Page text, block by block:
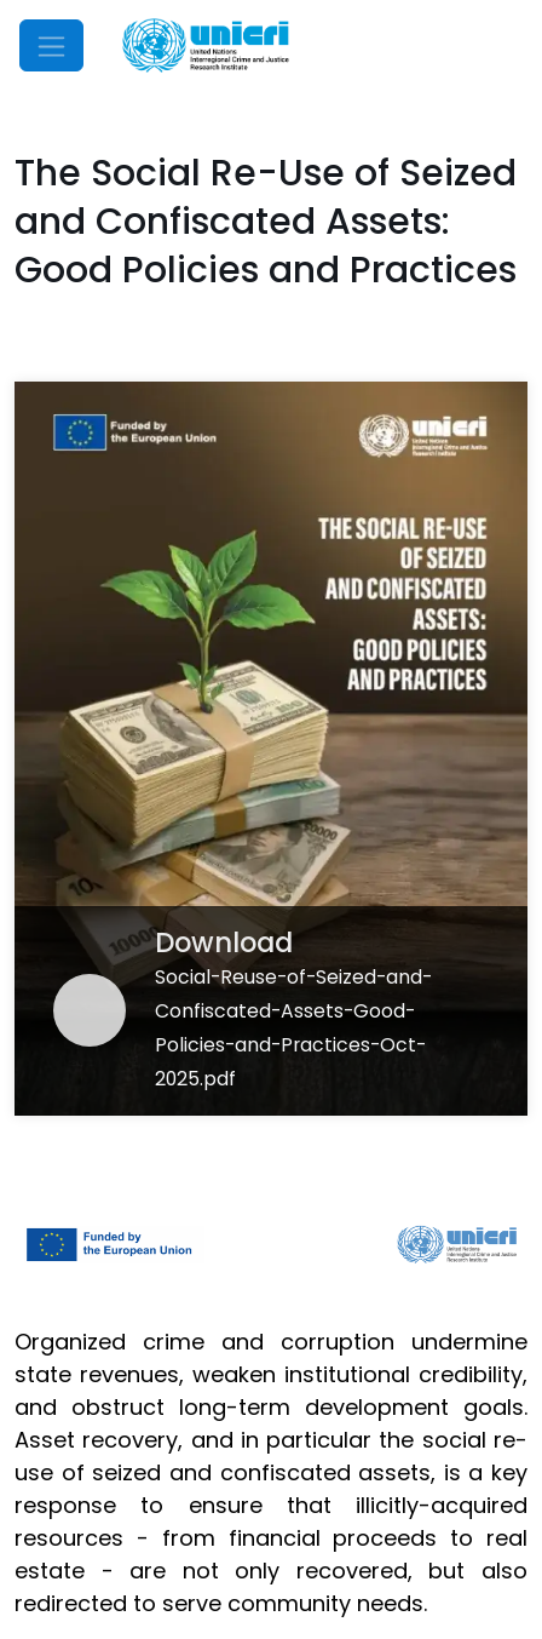
Mobile Menu
The Social Re-Use of Seized
and Confiscated Assets:
Good Policies and Practices
Download
Social-Reuse-of-Seized-and-
Confiscated-Assets-Good-
Policies-and-Practices-Oct-
2025.pdf
Organized crime and corruption undermine
state revenues, weaken institutional credibility,
and obstruct long-term development goals.
Asset recovery, and in particular the social re-
use of seized and confiscated assets, is a key
response to ensure that illicitly-acquired
resources - from financial proceeds to real
estate - are not only recovered, but also
redirected to serve community needs.